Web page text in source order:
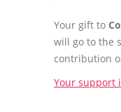
Your gift to
will go to the
contribution
Your support